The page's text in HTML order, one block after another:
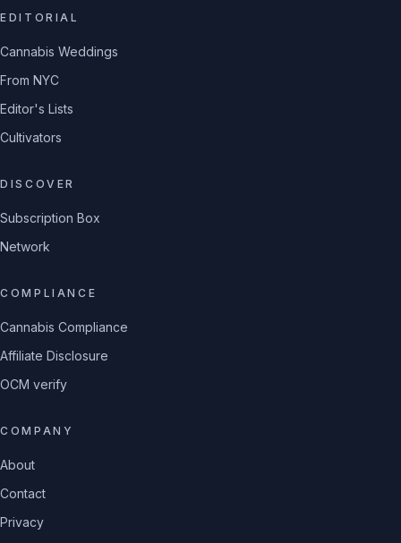
EDITORIAL
Cannabis Weddings
From NYC
Editor's Lists
Cultivators
DISCOVER
Subscription Box
Network
COMPLIANCE
Cannabis Compliance
Affiliate Disclosure
OCM verify
COMPANY
About
Contact
Privacy